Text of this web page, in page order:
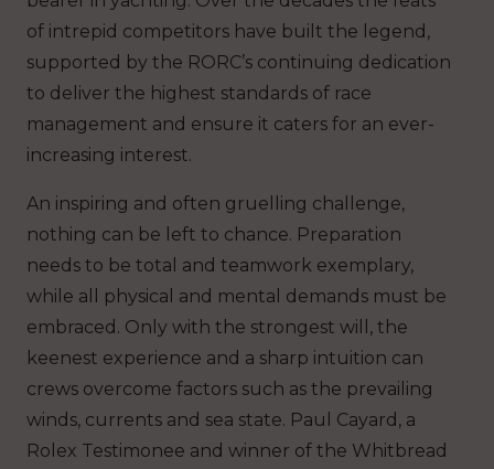
of intrepid competitors have built the legend,
supported by the RORC’s continuing dedication
to deliver the highest standards of race
management and ensure it caters for an ever-
increasing interest.
An inspiring and often gruelling challenge,
nothing can be left to chance. Preparation
needs to be total and teamwork exemplary,
while all physical and mental demands must be
embraced. Only with the strongest will, the
keenest experience and a sharp intuition can
crews overcome factors such as the prevailing
winds, currents and sea state. Paul Cayard, a
Rolex Testimonee and winner of the Whitbread